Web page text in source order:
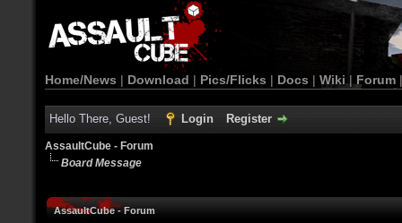
Home/News | Download | Pics/Flicks | Docs | Wiki | Forum
Hello There, Guest! Login Register
AssaultCube - Forum
Board Message
AssaultCube - Forum